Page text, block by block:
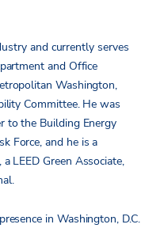
and currently serves
and Office
Washington,
Committee. He was
to the Building Energy
Force, and he is a
LEED Green Associate,
in Washington, D.C.